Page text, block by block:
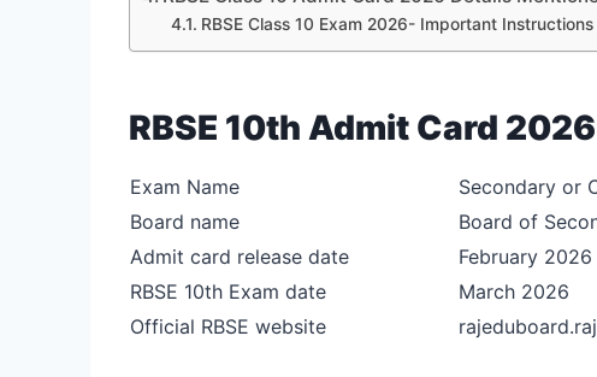
RBSE Class 10 Exam 2026- Important Instructions
RBSE 10th Admit Card
Exam Name
Secondary or
Board name
Board of
Admit card release date
February 2026
RBSE 10th Exam date
March 2026
Official RBSE website